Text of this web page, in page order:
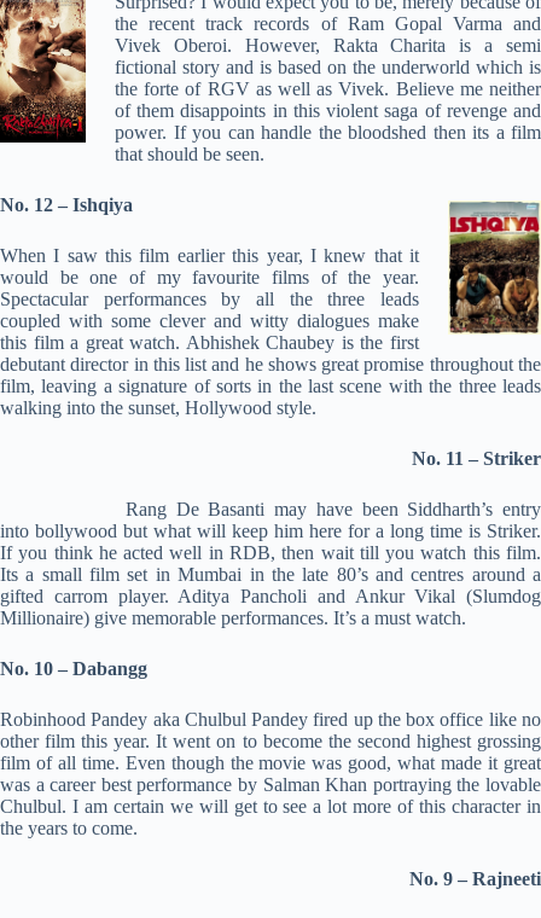
the recent track records of Ram Gopal Varma and
Vivek Oberoi. However, Rakta Charita is a semi
fictional story and is based on the underworld which is
the forte of RGV as well as Vivek. Believe me neither
of them disappoints in this violent saga of revenge and
power. If you can handle the bloodshed then its a film
that should be seen.
No. 12 – Ishqiya
When I saw this film earlier this year, I knew that it
would be one of my favourite films of the year.
Spectacular performances by all the three leads
coupled with some clever and witty dialogues make
this film a great watch. Abhishek Chaubey is the first
debutant director in this list and he shows great promise throughout the
film, leaving a signature of sorts in the last scene with the three leads
walking into the sunset, Hollywood style.
No. 11 – Striker
Rang De Basanti may have been Siddharth’s entry
into bollywood but what will keep him here for a long time is Striker.
If you think he acted well in RDB, then wait till you watch this film.
Its a small film set in Mumbai in the late 80’s and centres around a
gifted carrom player. Aditya Pancholi and Ankur Vikal (Slumdog
Millionaire) give memorable performances. It’s a must watch.
No. 10 – Dabangg
Robinhood Pandey aka Chulbul Pandey fired up the box office like no
other film this year. It went on to become the second highest grossing
film of all time. Even though the movie was good, what made it great
was a career best performance by Salman Khan portraying the lovable
Chulbul. I am certain we will get to see a lot more of this character in
the years to come.
No. 9 – Rajneeti